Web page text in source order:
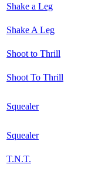
Shake a Leg
Shake A Leg
Shoot to Thrill
Shoot To Thrill
Squealer
Squealer
T.N.T.